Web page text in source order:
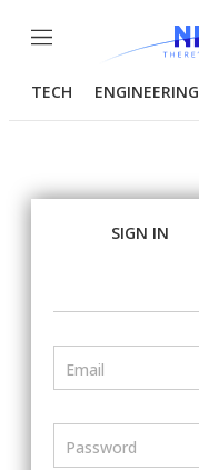
Menu
TECH ENGINEERING
SIGN IN